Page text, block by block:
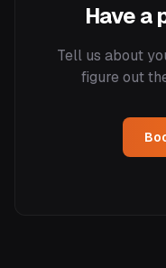
Have a
Tell us about
figure out